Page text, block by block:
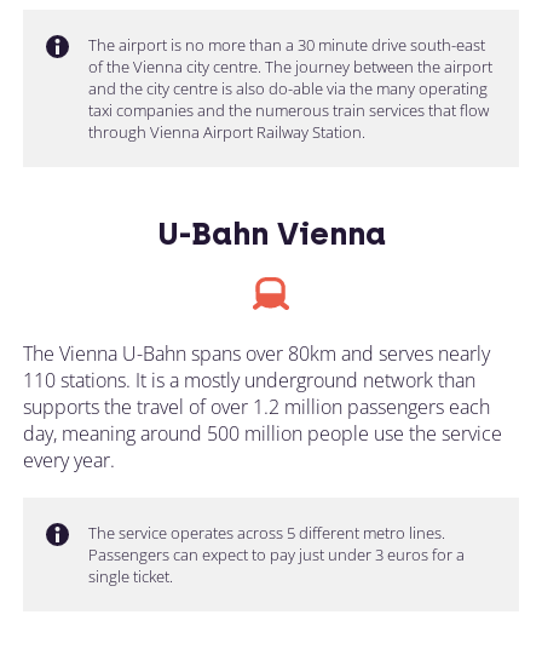
The airport is no more than a 30 minute drive south-east
of the Vienna city centre. The journey between the airport
and the city centre is also do-able via the many operating
taxi companies and the numerous train services that flow
through Vienna Airport Railway Station.
U-Bahn Vienna
The Vienna U-Bahn spans over 80km and serves nearly
110 stations. It is a mostly underground network than
supports the travel of over 1.2 million passengers each
day, meaning around 500 million people use the service
every year.
The service operates across 5 different metro lines.
Passengers can expect to pay just under 3 euros for a
single ticket.